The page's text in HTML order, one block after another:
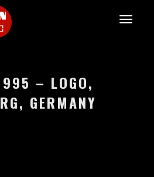
– LOGO,
GERMANY